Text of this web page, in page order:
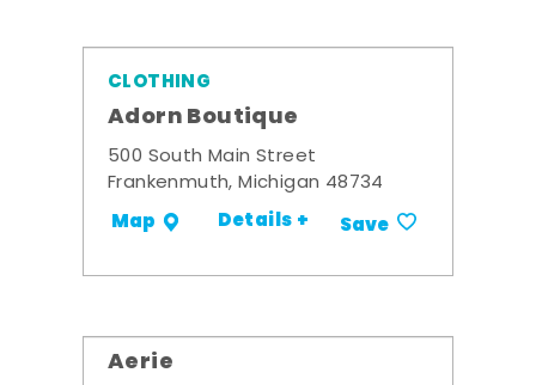
CLOTHING
Adorn Boutique
500 South Main Street
Frankenmuth, Michigan 48734
Map Details + Save
Aerie